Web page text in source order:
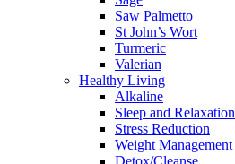
Saw Palmetto
St John’s Wort
Turmeric
Valerian
Healthy Living
Alkaline
Sleep and Relaxation
Stress Reduction
Weight Management
Detox/Cleanse